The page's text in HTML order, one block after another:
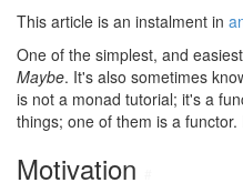
This article is an instalment in
One of the simplest, and
Maybe. It's also sometimes
is not a monad tutorial; it's a
things; one of them is a functor.
Motivation